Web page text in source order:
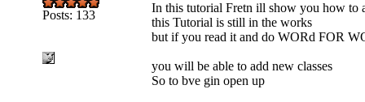
Posts: 133
In this tutorial Fretn ill show you how to
this Tutorial is still in the works
but if you read it and do WORd FOR
you will be able to add new classes
So to bve gin open up